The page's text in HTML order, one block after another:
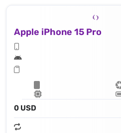
Apple iPhone 15 Pro
0 USD